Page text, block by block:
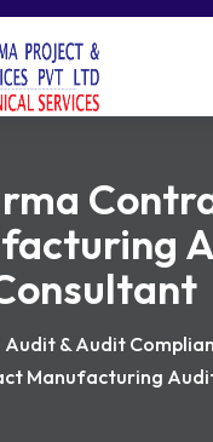
Audit & Audit
Manufacturing